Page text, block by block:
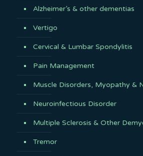
Alzheimer’s & other dementias
Vertigo
Cervical & Lumbar Spondylitis
Pain Management
Muscle Disorders, Myopathy &
Neuroinfectious Disorder
Multiple Sclerosis & Other
Tremor